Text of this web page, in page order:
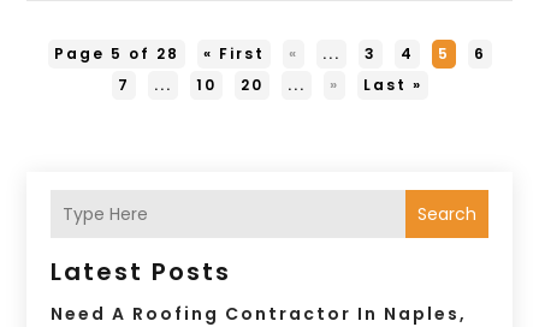
Page 5 of 28 « First « ... 3 4 5
6
7
... 10 20 ... » Last »
Search
Latest Posts
Need A Roofing Contractor In Naples,